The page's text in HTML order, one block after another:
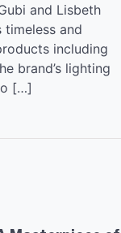
and Lisbeth
timeless and
including
brand’s lighting
[…]